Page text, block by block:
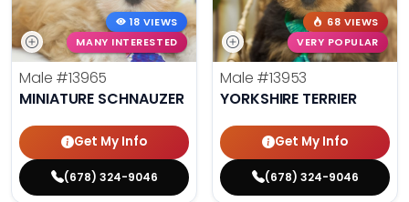
18 VIEWS
MANY INTERESTED
Male #13965
MINIATURE SCHNAUZER
Get My Info
(678) 324-9046
68 VIEWS
VERY POPULAR
Male #13953
YORKSHIRE TERRIER
Get My Info
(678) 324-9046